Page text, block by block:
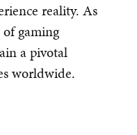
reality. As
gaming
a pivotal
worldwide.